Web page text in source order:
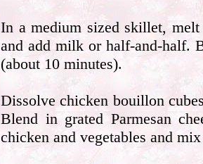
In a medium sized skillet,
and add milk or half-and-half.
(about 10 minutes).
Dissolve chicken bouillon
Blend in grated Parmesan
chicken and vegetables and